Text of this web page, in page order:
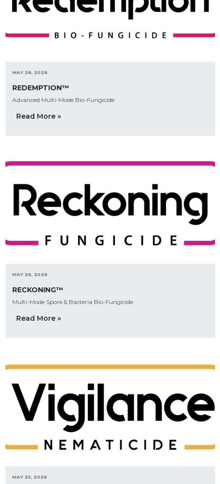
MAY 28, 2026
REDEMPTION™
Advanced Multi-Mode Bio-Fungicide
Read More »
MAY 26, 2026
RECKONING™
Multi-Mode Spore & Bacteria Bio-Fungicide
Read More »
MAY 25, 2026